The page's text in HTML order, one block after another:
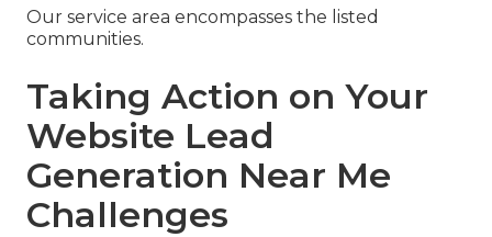
Our service area encompasses the listed
communities.
Taking Action on Your
Website Lead
Generation Near Me
Challenges